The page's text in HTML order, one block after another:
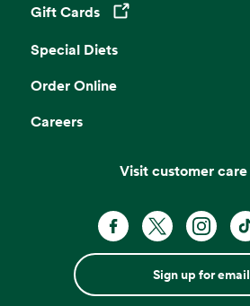
Gift Cards
Opens in a new tab
Special Diets
Order Online
Careers
Visit customer care
Sign up for email